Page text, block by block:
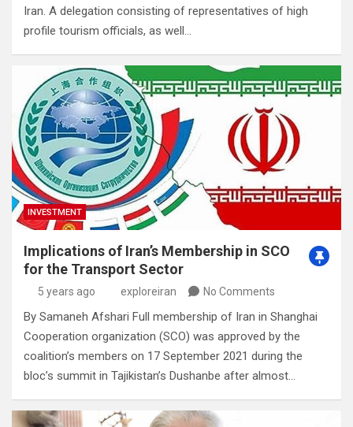
Iran. A delegation consisting of representatives of high
profile tourism officials, as well…
INVESTMENT
Implications of Iran’s Membership in SCO
for the Transport Sector
5 years ago exploreiran No Comments
By Samaneh Afshari Full membership of Iran in Shanghai
Cooperation organization (SCO) was approved by the
coalition’s members on 17 September 2021 during the
bloc’s summit in Tajikistan’s Dushanbe after almost…